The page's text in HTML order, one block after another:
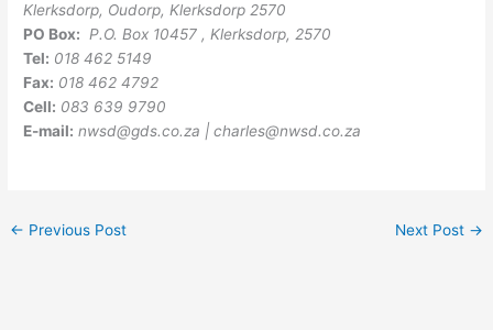
Klerksdorp, Oudorp, Klerksdorp 2570
PO Box: P.O. Box 10457 , Klerksdorp, 2570
Tel: 018 462 5149
Fax: 018 462 4792
Cell: 083 639 9790
E-mail: nwsd@gds.co.za |charles@nwsd.co.za
← Previous Post Next Post →